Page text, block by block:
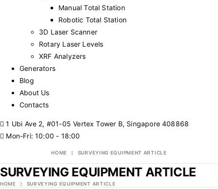
Manual Total Station
Robotic Total Station
3D Laser Scanner
Rotary Laser Levels
XRF Analyzers
Generators
Blog
About Us
Contacts
1 Ubi Ave 2, #01-05 Vertex Tower B, Singapore 408868
Mon-Fri: 10:00 - 18:00
HOME SURVEYING EQUIPMENT ARTICLE
SURVEYING EQUIPMENT ARTICLE
HOME SURVEYING EQUIPMENT ARTICLE